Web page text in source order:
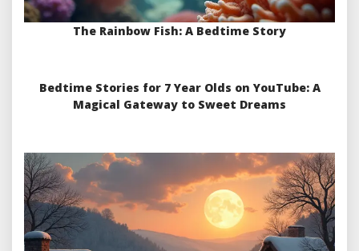
The Rainbow Fish: A Bedtime Story
Bedtime Stories for 7 Year Olds on YouTube: A
Magical Gateway to Sweet Dreams